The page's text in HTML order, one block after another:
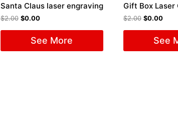
Santa Claus laser engraving
$2.00 $0.00
See More
Gift Box Laser
$2.00 $0.00
See